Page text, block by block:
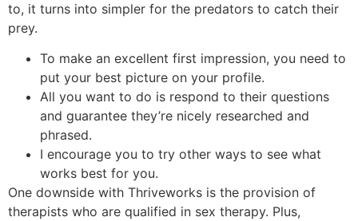
to, it turns into simpler for the predators to catch their
prey.
To make an excellent first impression, you need to
put your best picture on your profile.
All you want to do is respond to their questions
and guarantee they’re nicely researched and
phrased.
I encourage you to try other ways to see what
works best for you.
One downside with Thriveworks is the provision of
therapists who are qualified in sex therapy. Plus,